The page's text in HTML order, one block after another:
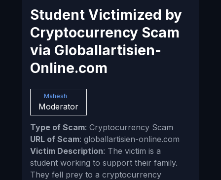
Student Victimized by
Cryptocurrency Scam
via Globallartisien-
Online.com
Mahesh
Moderator
Type of Scam: Cryptocurrency Scam
URL of Scam: globallartisien-online.com
Victim Description: The victim is a
student working to support their family.
They fell prey to a cryptocurrency